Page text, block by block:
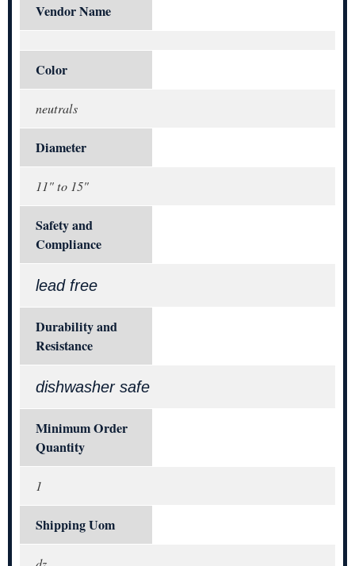
Vendor Name
Color
neutrals
Diameter
11" to 15"
Safety and
Compliance
lead free
Durability and
Resistance
dishwasher safe
Minimum Order
Quantity
1
Shipping Uom